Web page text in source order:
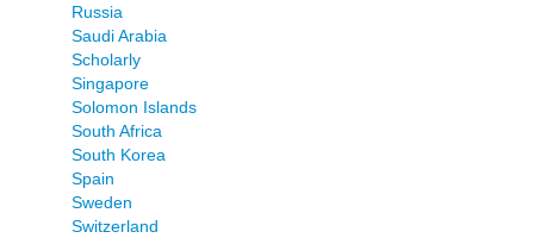
Russia
Saudi Arabia
Scholarly
Singapore
Solomon Islands
South Africa
South Korea
Spain
Sweden
Switzerland